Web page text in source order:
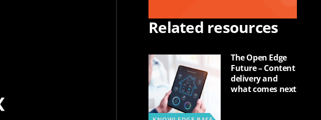
Related resources
The Open Edge
Future – Content
delivery and
what comes next